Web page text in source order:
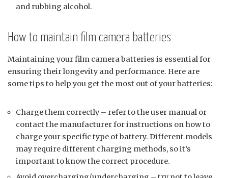
and rubbing alcohol.
How to maintain film camera batteries
Maintaining your film camera batteries is essential for
ensuring their longevity and performance. Here are
some tips to help you get the most out of your batteries:
Charge them correctly – refer to the user manual or
contact the manufacturer for instructions on how to
charge your specific type of battery. Different models
may require different charging methods, so it’s
important to know the correct procedure.